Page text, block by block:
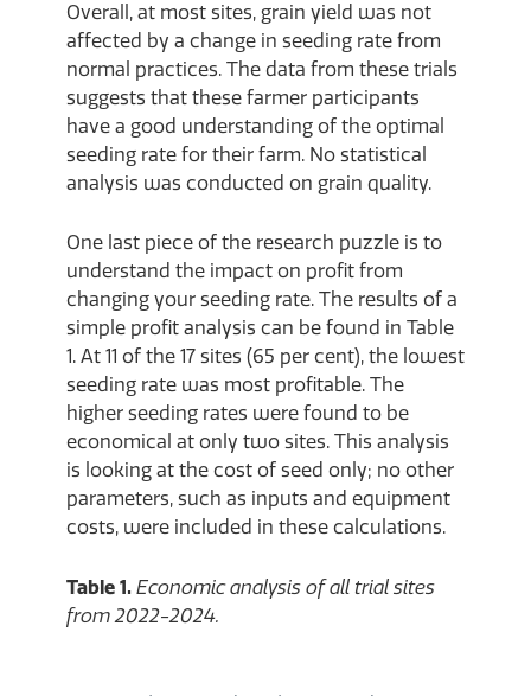
Overall, at most sites, grain yield was not
affected by a change in seeding rate from
normal practices. The data from these trials
suggests that these farmer participants
have a good understanding of the optimal
seeding rate for their farm. No statistical
analysis was conducted on grain quality.
One last piece of the research puzzle is to
understand the impact on profit from
changing your seeding rate. The results of a
simple profit analysis can be found in Table
1. At 11 of the 17 sites (65 per cent), the lowest
seeding rate was most profitable. The
higher seeding rates were found to be
economical at only two sites. This analysis
is looking at the cost of seed only; no other
parameters, such as inputs and equipment
costs, were included in these calculations.
Table 1. Economic analysis of all trial sites
from 2022-2024.